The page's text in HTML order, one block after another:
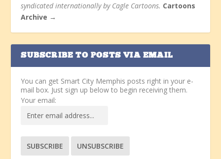
syndicated internationally by Cagle Cartoons. Cartoons
Archive →
SUBSCRIBE TO POSTS VIA EMAIL
You can get Smart City Memphis posts right in your e-
mail box. Just sign up below to begin receiving them.
Your email: